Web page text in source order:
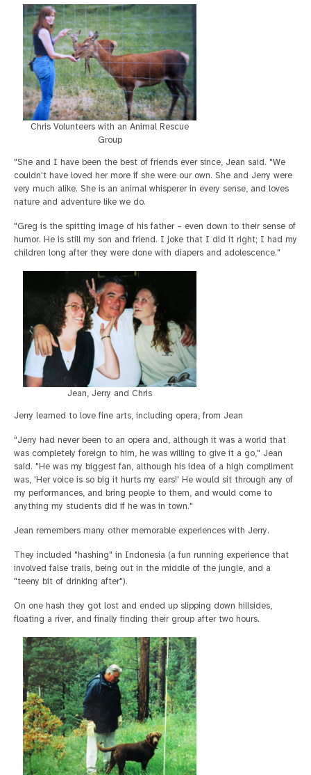
Chris Volunteers with an Animal Rescue
Group
"She and I have been the best of friends ever since, Jean said. "We
couldn't have loved her more if she were our own. She and Jerry were
very much alike. She is an animal whisperer in every sense, and loves
nature and adventure like we do.
"Greg is the spitting image of his father – even down to their sense of
humor. He is still my son and friend. I joke that I did it right; I had my
children long after they were done with diapers and adolescence."
Jean, Jerry and Chris
Jerry learned to love fine arts, including opera, from Jean
"Jerry had never been to an opera and, although it was a world that
was completely foreign to him, he was willing to give it a go," Jean
said. "He was my biggest fan, although his idea of a high compliment
was, 'Her voice is so big it hurts my ears!' He would sit through any of
my performances, and bring people to them, and would come to
anything my students did if he was in town."
Jean remembers many other memorable experiences with Jerry.
They included "hashing" in Indonesia (a fun running experience that
involved false trails, being out in the middle of the jungle, and a
"teeny bit of drinking after").
On one hash they got lost and ended up slipping down hillsides,
floating a river, and finally finding their group after two hours.